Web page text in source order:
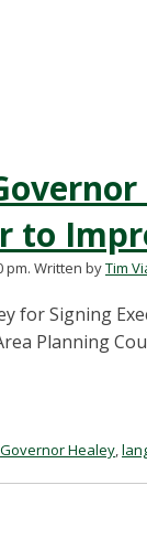
to
pm. Written byTim
for Signing
Planning
Governor Healey,